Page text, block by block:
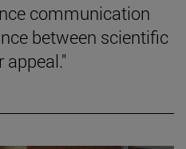
communication
between scientific